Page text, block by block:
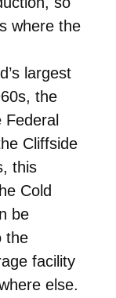
where the
largest
the
Cliffside
this
Cold
be
the
facility
else.